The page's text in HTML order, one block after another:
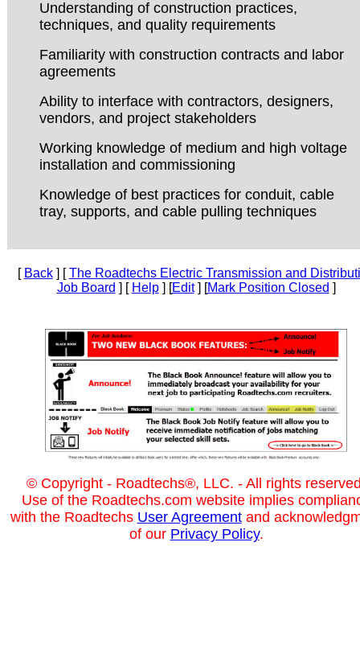
Understanding of construction practices,
techniques, and quality requirements
Familiarity with construction contracts and labor
agreements
Ability to interface with contractors, designers,
vendors, and project stakeholders
Working knowledge of medium and high voltage
installation and commissioning
Knowledge of best practices for conduit, cable
tray, supports, and cable pulling techniques
[ Back] [The Roadtechs Electric Transmission and
Job Board ] [ Help] [Edit] [Mark Position Closed ]
© Copyright - Roadtechs®, LLC. - All rights
Use of the Roadtechs.com website implies
with the Roadtechs User Agreementand
of our Privacy Policy.